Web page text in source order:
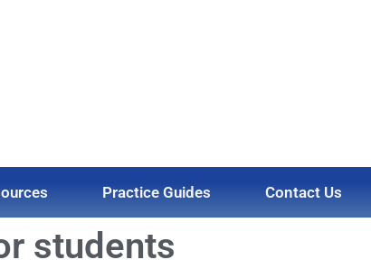
Practice Guides Contact Us
students